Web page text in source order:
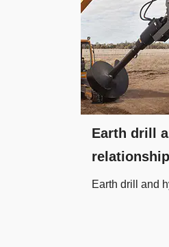
Earth drill
Earth drill and